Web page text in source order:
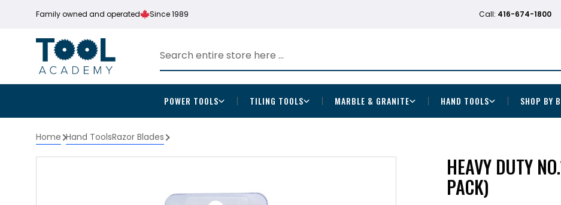
Family owned and operated Since 1989 Call: 416-674-1800
POWER TOOLS TILING TOOLS MARBLE & GRANITE HAND TOOLS SHOP BY
Home Hand ToolsRazor Blades
HEAVY DUTY
PACK)